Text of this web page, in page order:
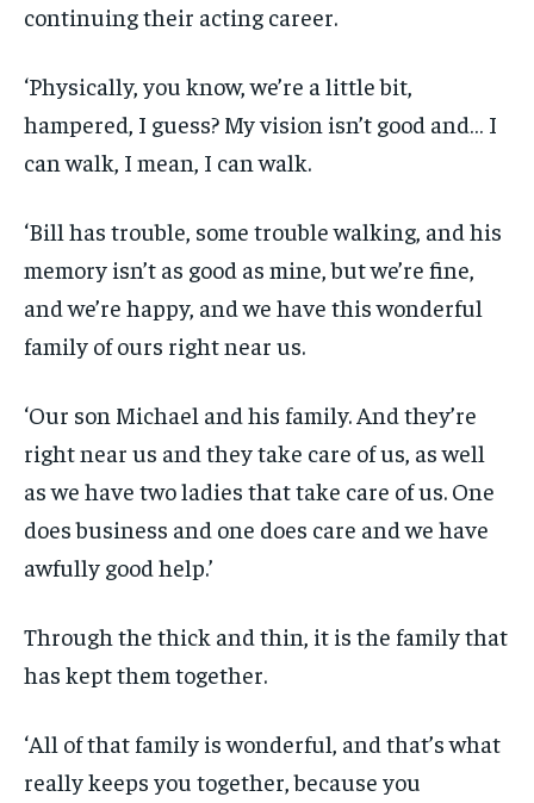
continuing their acting career.
‘Physically, you know, we’re a little bit,
hampered, I guess? My vision isn’t good and… I
can walk, I mean, I can walk.
‘Bill has trouble, some trouble walking, and his
memory isn’t as good as mine, but we’re fine,
and we’re happy, and we have this wonderful
family of ours right near us.
‘Our son Michael and his family. And they’re
right near us and they take care of us, as well
as we have two ladies that take care of us. One
does business and one does care and we have
awfully good help.’
Through the thick and thin, it is the family that
has kept them together.
‘All of that family is wonderful, and that’s what
really keeps you together, because you